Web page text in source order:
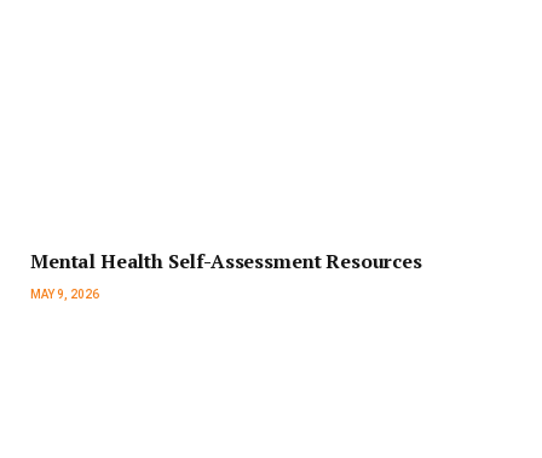
Mental Health Self-Assessment Resources
MAY 9, 2026